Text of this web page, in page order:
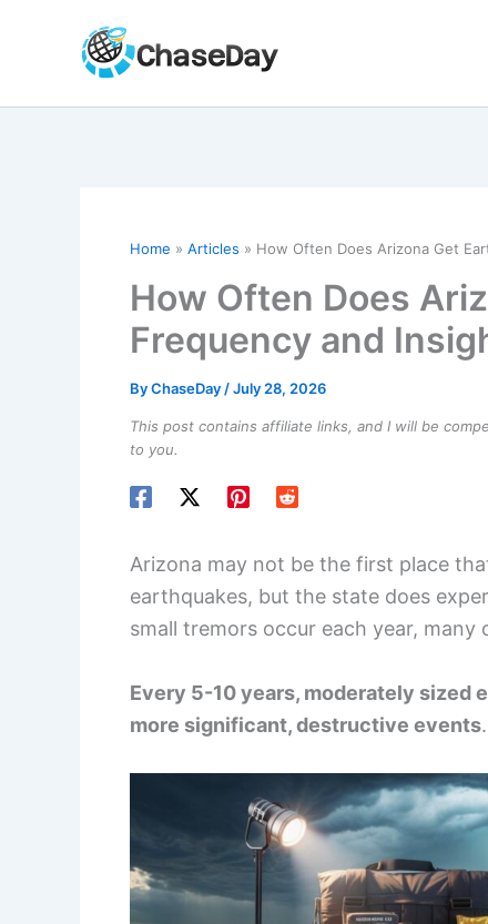
Home Articles How Often Does Arizona Get
How Often Does
Frequency and
ByChaseDay /July 28, 2026
This post contains affiliate links, and I will be
to you.
Arizona may not be the first place
earthquakes, but the state does
small tremors occur each year,
Every 5-10 years, moderately sized
more significant, destructive events.